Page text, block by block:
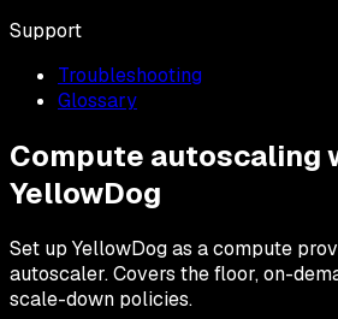
Support
Troubleshooting
Glossary
Compute autoscaling
YellowDog
Set up YellowDog as a compute
autoscaler. Covers the floor, on-
scale-down policies.